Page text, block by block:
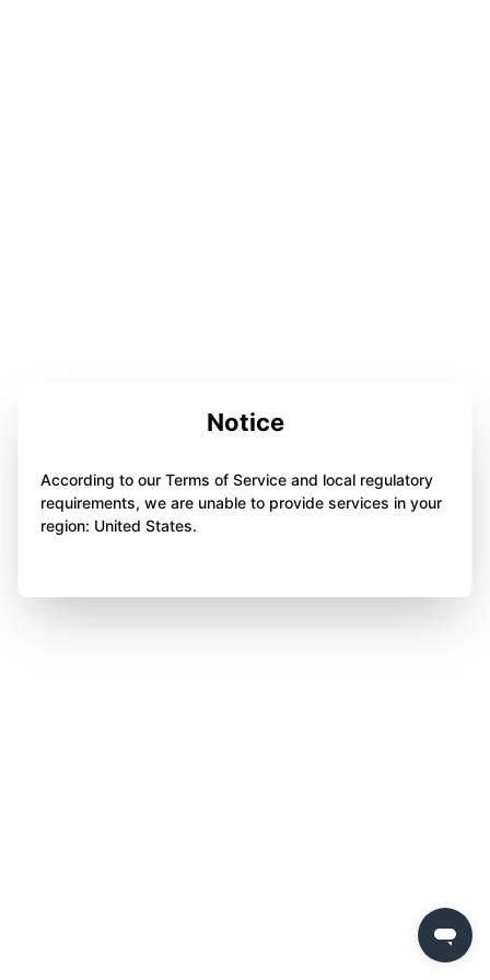
Notice
According to our Terms of Service and local regulatory
requirements, we are unable to provide services in your
region: United States.